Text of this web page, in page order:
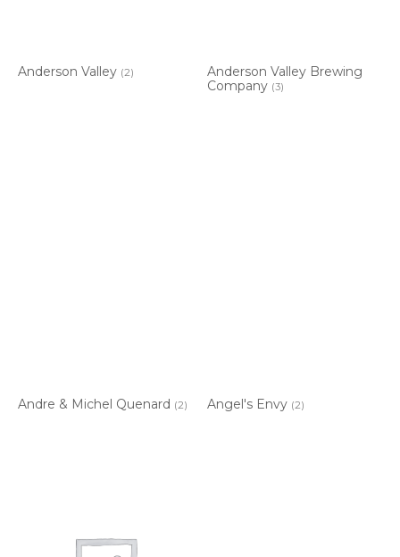
Anderson Valley (2)
Anderson Valley Brewing
Company (3)
Andre & Michel Quenard (2) Angel's Envy (2)